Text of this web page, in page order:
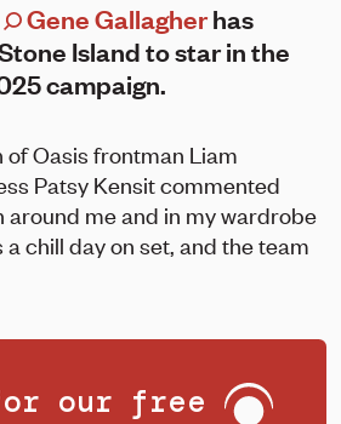
Gene Gallagherhas
Island to star in the
campaign.
of Oasis frontman Liam
Patsy Kensit commented
around me and in my wardrobe
a chill day on set, and the team
our free